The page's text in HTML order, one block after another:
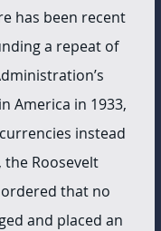
has been recent
a repeat of
America in 1933,
instead
the Roosevelt
that no
and placed an